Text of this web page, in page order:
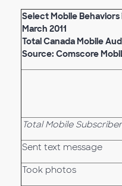
Select Mobile Behaviors
March 2011
Total Canada Mobile
Source: Comscore
Total Mobile
Sent text message
Took photos